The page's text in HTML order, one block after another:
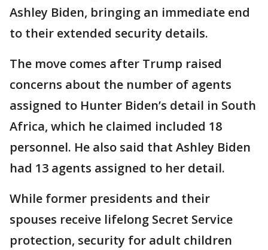
Ashley Biden, bringing an immediate end
to their extended security details.
The move comes after Trump raised
concerns about the number of agents
assigned to Hunter Biden’s detail in South
Africa, which he claimed included 18
personnel. He also said that Ashley Biden
had 13 agents assigned to her detail.
While former presidents and their
spouses receive lifelong Secret Service
protection, security for adult children